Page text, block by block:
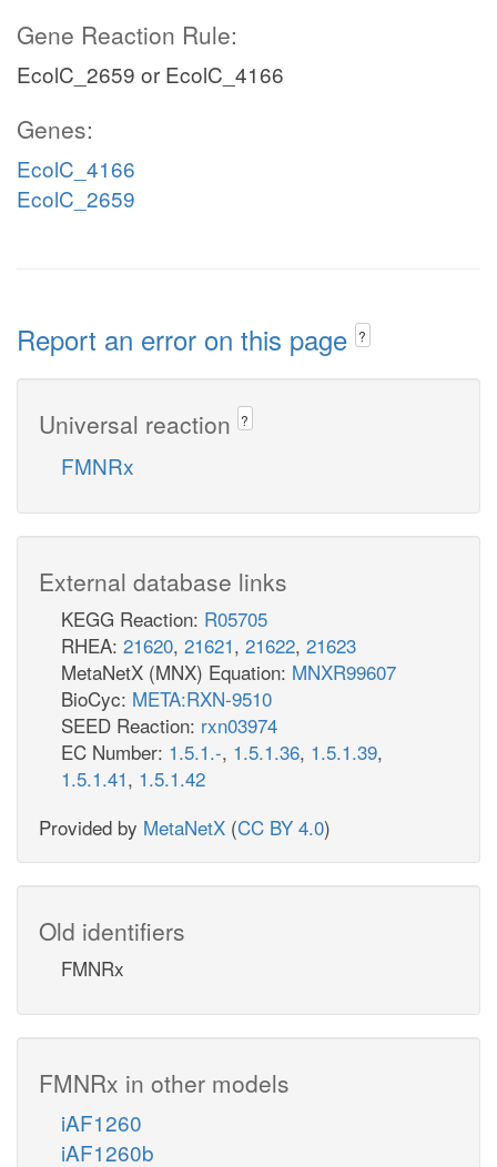
Gene Reaction Rule:
EcolC_2659 or EcolC_4166
Genes:
EcolC_4166
EcolC_2659
Report an error on this page ?
Universal reaction ?
FMNRx
External database links
KEGG Reaction: R05705
RHEA: 21620, 21621, 21622, 21623
MetaNetX (MNX) Equation: MNXR99607
BioCyc: META:RXN-9510
SEED Reaction: rxn03974
EC Number: 1.5.1.-, 1.5.1.36, 1.5.1.39,
1.5.1.41, 1.5.1.42
Provided by MetaNetX (CC BY 4.0)
Old identifiers
FMNRx
FMNRx in other models
iAF1260
iAF1260b